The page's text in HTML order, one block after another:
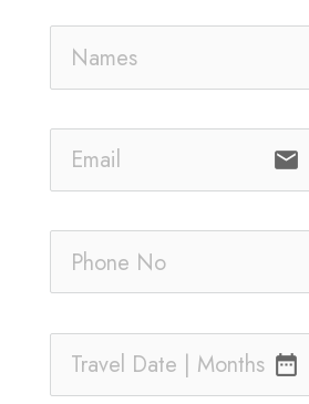
email
date_range